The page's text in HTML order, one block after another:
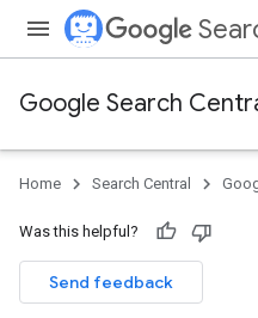
Google Search
Home Search Central
Was this helpful?
Send feedback